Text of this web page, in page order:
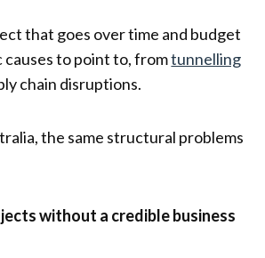
that goes over time and budget
causes to point to, fromtunnelling
chain disruptions.
the same structural problems
without a credible business